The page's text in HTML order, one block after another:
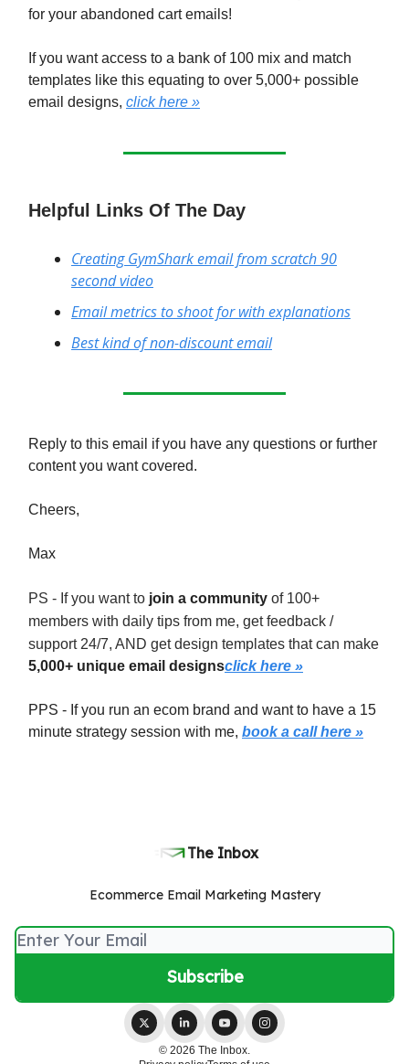
for your abandoned cart emails!
If you want access to a bank of 100 mix and match
templates like this equating to over 5,000+ possible
email designs, click here »
Helpful Links Of The Day
Creating GymShark email from scratch 90
second video
Email metrics to shoot for with explanations
Best kind of non-discount email
Reply to this email if you have any questions or further
content you want covered.
Cheers,
Max
PS - If you want to join a community of 100+
members with daily tips from me, get feedback /
support 24/7, AND get design templates that can make
5,000+ unique email designsclick here »
PPS - If you run an ecom brand and want to have a 15
minute strategy session with me, book a call here »
The Inbox
Ecommerce Email Marketing Mastery
© 2026 The Inbox.